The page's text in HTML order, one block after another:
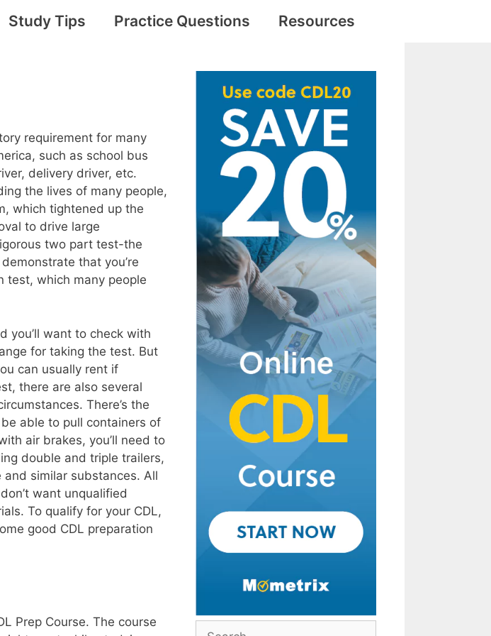
Study Tips Practice Questions Resources
requirement for many
such as school bus
delivery driver, etc.
the lives of many people,
which tightened up the
to drive large
two part test-the
that you’re
test, which many people
you’ll want to check with
for taking the test. But
can usually rent if
there are also several
There’s the
able to pull containers of
air brakes, you’ll need to
double and triple trailers,
similar substances. All
want unqualified
To qualify for your CDL,
good CDL preparation
Prep Course. The course